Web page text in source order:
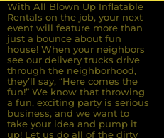
With All Blown Up Inflatable
Rentals on the job, your next
event will feature more than
just a bounce about fun
house! When your neighbors
see our delivery trucks drive
through the neighborhood,
they’ll say, “Here comes the
fun!” We know that throwing
a fun, exciting party is serious
business, and we want to
take your idea and pump it
up! Let us do all of the dirty